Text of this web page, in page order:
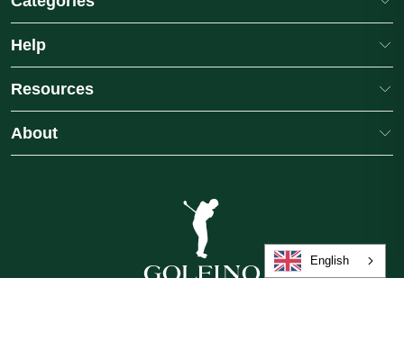
Help
Resources
About
English